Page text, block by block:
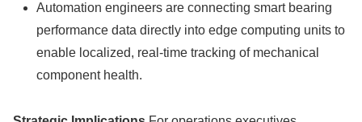
Automation engineers are connecting smart bearing
performance data directly into edge computing units to
enable localized, real-time tracking of mechanical
component health.